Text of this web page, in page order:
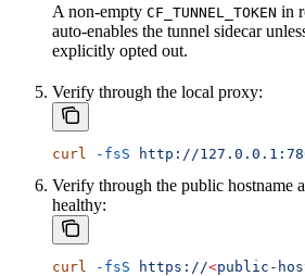
A non-empty CF_TUNNEL_TOKEN in
auto-enables the tunnel sidecar
explicitly opted out.
Verify through the local proxy:
curl -fsS http://
Verify through the public hostname
healthy:
curl -fsS https://<public-